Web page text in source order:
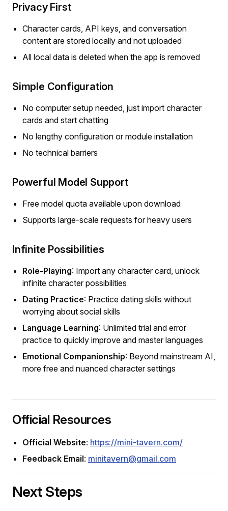
Privacy First
Character cards, API keys, and conversation
content are stored locally and not uploaded
All local data is deleted when the app is removed
Simple Configuration
No computer setup needed, just import character
cards and start chatting
No lengthy configuration or module installation
No technical barriers
Powerful Model Support
Free model quota available upon download
Supports large-scale requests for heavy users
Infinite Possibilities
Role-Playing: Import any character card, unlock
infinite character possibilities
Dating Practice: Practice dating skills without
worrying about social skills
Language Learning: Unlimited trial and error
practice to quickly improve and master languages
Emotional Companionship: Beyond mainstream AI,
more free and nuanced character settings
Official Resources
Official Website: https://mini-tavern.com/
Feedback Email: minitavern@gmail.com
Next Steps